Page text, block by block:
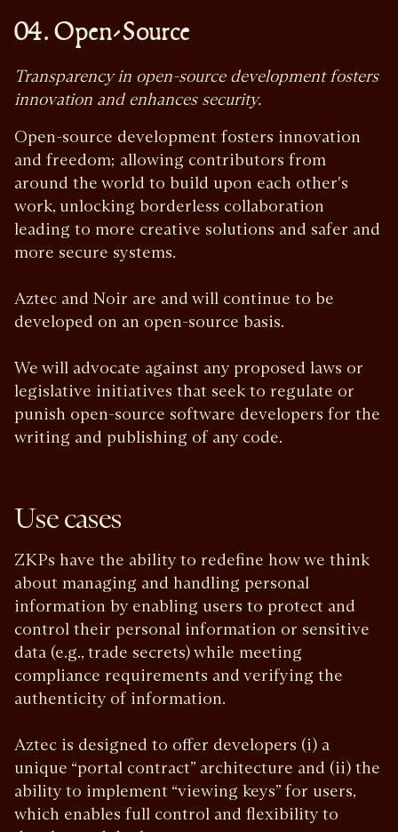
04. Open-Source
Transparency in open-source development fosters
innovation and enhances security.
Open-source development fosters innovation
and freedom; allowing contributors from
around the world to build upon each other's
work, unlocking borderless collaboration
leading to more creative solutions and safer and
more secure systems.
Aztec and Noir are and will continue to be
developed on an open-source basis.
We will advocate against any proposed laws or
legislative initiatives that seek to regulate or
punish open-source software developers for the
writing and publishing of any code.
Use cases
ZKPs have the ability to redefine how we think
about managing and handling personal
information by enabling users to protect and
control their personal information or sensitive
data (e.g., trade secrets) while meeting
compliance requirements and verifying the
authenticity of information.
Aztec is designed to offer developers (i) a
unique “portal contract” architecture and (ii) the
ability to implement “viewing keys” for users,
which enables full control and flexibility to